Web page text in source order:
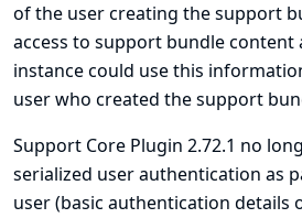
of the user creating the support
access to support bundle content
instance could use this
user who created the support
Support Core Plugin 2.72.1 no
serialized user authentication as
user (basic authentication details